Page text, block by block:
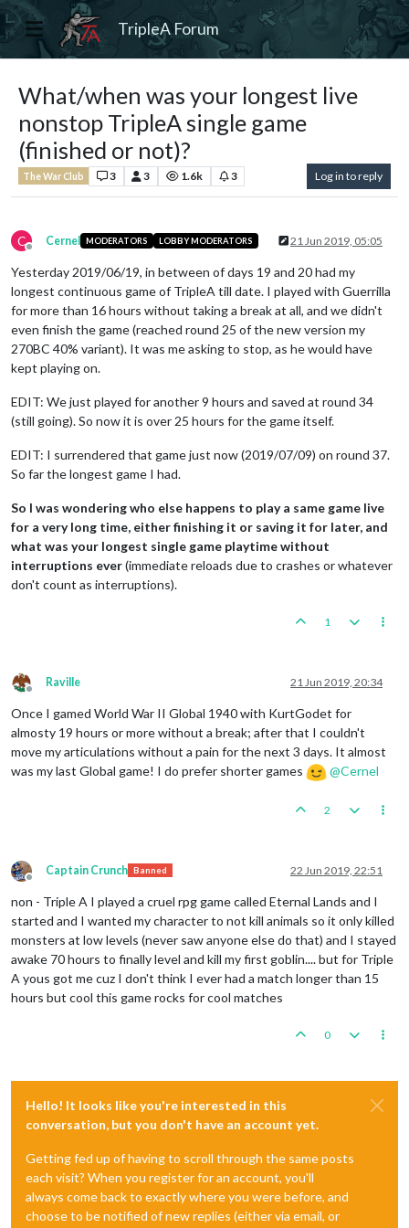
TripleA Forum
What/when was your longest live
nonstop TripleA single game
(finished or not)?
The War Club 3 3 1.6k 3 Log in to reply
C
Offline
Cernel MODERATORS LOBBY MODERATORS 21 Jun 2019, 05:05
Yesterday 2019/06/19, in between of days 19 and 20 had my
longest continuous game of TripleA till date. I played with Guerrilla
for more than 16 hours without taking a break at all, and we didn't
even finish the game (reached round 25 of the new version my
270BC 40% variant). It was me asking to stop, as he would have
kept playing on.
EDIT: We just played for another 9 hours and saved at round 34
(still going). So now it is over 25 hours for the game itself.
EDIT: I surrendered that game just now (2019/07/09) on round 37.
So far the longest game I had.
So I was wondering who else happens to play a same game live
for a very long time, either finishing it or saving it for later, and
what was your longest single game playtime without
interruptions ever(immediate reloads due to crashes or whatever
don't count as interruptions).
1
Offline
Raville 21 Jun 2019, 20:34
Once I gamed World War II Global 1940 with KurtGodet for
almosty 19 hours or more without a break; after that I couldn't
move my articulations without a pain for the next 3 days. It almost
was my last Global game! I do prefer shorter games
@Cernel
2
Offline
Captain Crunch Banned 22 Jun 2019, 22:51
non - Triple A I played a cruel rpg game called Eternal Lands and I
started and I wanted my character to not kill animals so it only killed
monsters at low levels (never saw anyone else do that) and I stayed
awake 70 hours to finally level and kill my first goblin.... but for Triple
A yous got me cuz I don't think I ever had a match longer than 15
hours but cool this game rocks for cool matches
0
Hello! It looks like you're interested in this
conversation, but you don't have an account yet.
Getting fed up of having to scroll through the same posts
each visit? When you register for an account, you'll
always come back to exactly where you were before, and
choose to be notified of new replies (either via email, or